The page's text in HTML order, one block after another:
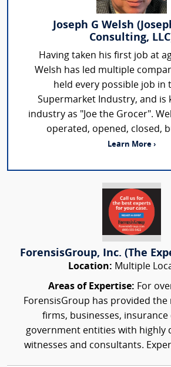
Joseph G Welsh
Consulting,
Having taken his first job at
Welsh has led multiple
held every possible job in
Supermarket Industry, and is
industry as "Joe the Grocer".
operated, opened, closed,
Learn More ›
ForensisGroup, Inc. (The
Location: Multiple
Areas of Expertise: For
ForensisGroup has provided the
firms, businesses, insurance
government entities with highly
witnesses and consultants.